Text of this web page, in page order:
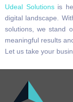
Udeal Solutionsis
digital landscape.
solutions, we stand
meaningful results
Let us take your